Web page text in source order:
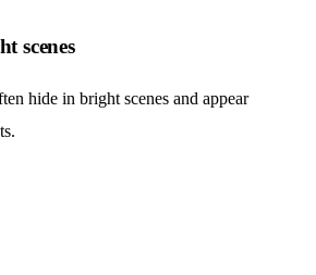
scenes
hide in bright scenes and appear